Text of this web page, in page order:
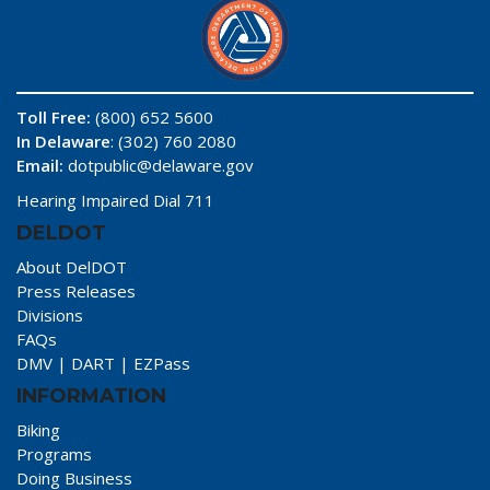
Toll Free: (800) 652 5600
In Delaware: (302) 760 2080
Email: dotpublic@delaware.gov
Hearing Impaired Dial 711
DELDOT
About DelDOT
Press Releases
Divisions
FAQs
DMV | DART | EZPass
INFORMATION
Biking
Programs
Doing Business